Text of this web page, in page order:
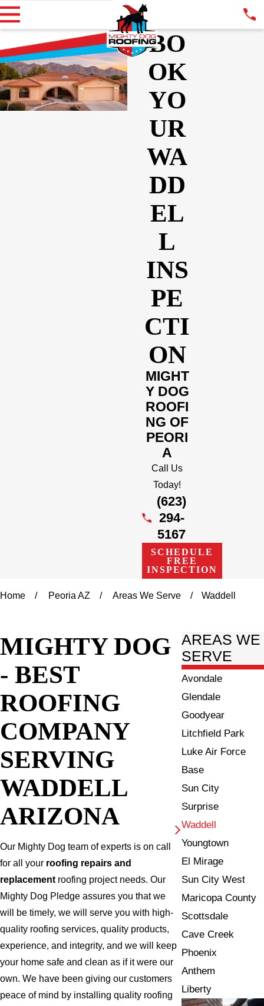
BO
OK
YO
UR
WA
DD
EL
L
INS
PE
CTI
ON
MIGHT
Y DOG
ROOFI
NG OF
PEORI
A
Call Us
Today!
(623)
294-
5167
SCHEDULE
FREE
INSPECTION
Home Peoria AZ Areas We Serve Waddell
MIGHTY DOG
- BEST
ROOFING
COMPANY
SERVING
WADDELL
ARIZONA
Our Mighty Dog team of experts is on call
for all your roofing repairs and
replacementroofing project needs. Our
Mighty Dog Pledge assures you that we
will be timely, we will serve you with high-
quality roofing services, quality products,
experience, and integrity, and we will keep
your home safe and clean as if it were our
own. We have been giving our customers
peace of mind by installing quality roofing
AREAS WE
SERVE
Avondale
Glendale
Goodyear
Litchfield Park
Luke Air Force
Base
Sun City
Surprise
Waddell
Youngtown
El Mirage
Sun City West
Maricopa County
Scottsdale
Cave Creek
Phoenix
Anthem
Liberty